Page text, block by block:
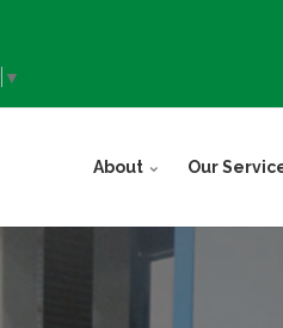
▼
About Our